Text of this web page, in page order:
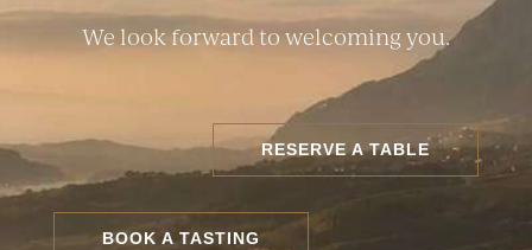
We look forward to welcoming you.
RESERVE A TABLE
BOOK A TASTING